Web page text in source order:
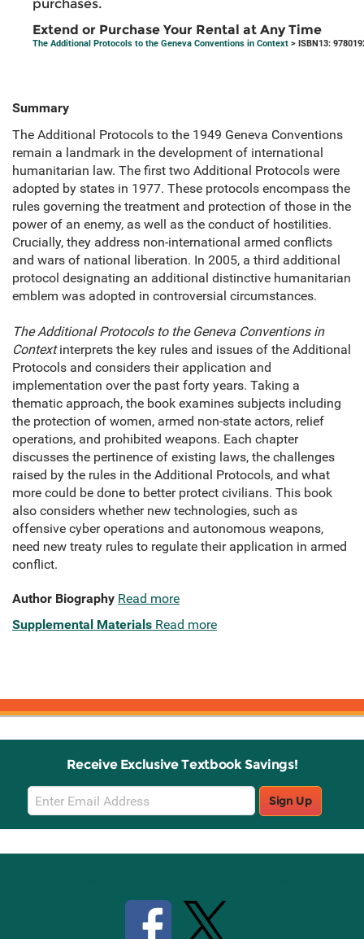
purchases.
Extend or Purchase Your Rental at Any Time
The Additional Protocols to the Geneva Conventions in Context > ISBN13:
Summary
The Additional Protocols to the 1949 Geneva Conventions
remain a landmark in the development of international
humanitarian law. The first two Additional Protocols were
adopted by states in 1977. These protocols encompass the
rules governing the treatment and protection of those in the
power of an enemy, as well as the conduct of hostilities.
Crucially, they address non-international armed conflicts
and wars of national liberation. In 2005, a third additional
protocol designating an additional distinctive humanitarian
emblem was adopted in controversial circumstances.
The Additional Protocols to the Geneva Conventions in
Contextinterprets the key rules and issues of the Additional
Protocols and considers their application and
implementation over the past forty years. Taking a
thematic approach, the book examines subjects including
the protection of women, armed non-state actors, relief
operations, and prohibited weapons. Each chapter
discusses the pertinence of existing laws, the challenges
raised by the rules in the Additional Protocols, and what
more could be done to better protect civilians. This book
also considers whether new technologies, such as
offensive cyber operations and autonomous weapons,
need new treaty rules to regulate their application in armed
conflict.
Author Biography Read more
Supplemental Materials Read more
Receive Exclusive Textbook Savings!
Email
Sign
Up
Sign Up